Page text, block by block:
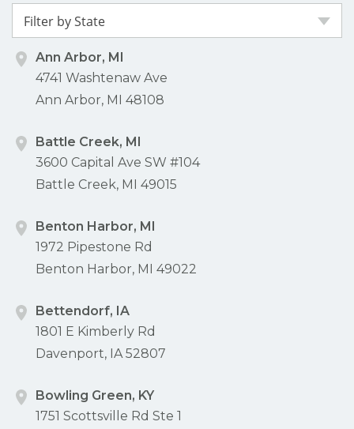
Filter by State
Ann Arbor, MI
4741 Washtenaw Ave
Ann Arbor, MI 48108
Battle Creek, MI
3600 Capital Ave SW #104
Battle Creek, MI 49015
Benton Harbor, MI
1972 Pipestone Rd
Benton Harbor, MI 49022
Bettendorf, IA
1801 E Kimberly Rd
Davenport, IA 52807
Bowling Green, KY
1751 Scottsville Rd Ste 1